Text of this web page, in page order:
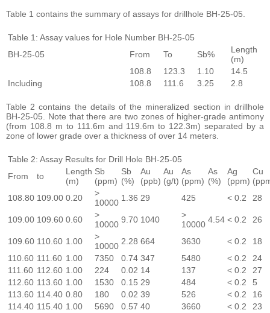
Table 1 contains the summary of assays for drillhole BH-25-05.
Table 1: Assay values for Hole Number BH-25-05
BH-25-05
From To Sb%
Length
(m)
108.8
123.3 1.10
14.5
Including
108.8 111.6 3.25 2.8
Table 2 contains the details of the mineralized section in drillhole
BH-25-05. Note that there are two zones of higher-grade antimony
(from 108.8 m to 111.6m and 119.6m to 122.3m) separated by a
zone of lower grade over a thickness of over 14 meters.
Table 2: Assay Results for Drill Hole BH-25-05
From
to
Length
(m)
Sb
(ppm)
Sb
(%)
Au
(ppb)
Au
(g/t)
As
(ppm)
As
(%)
Ag
(ppm)
Cu
108.80 109.00 0.20
>
10000 1.36 29 425 < 0.2 28
109.00 109.60 0.60
>
10000 9.70 1040
>
10000 4.54 < 0.2 26
109.60 110.60 1.00
>
10000 2.28 664 3630 < 0.2
18
110.60 111.60 1.00 7350 0.74 347 5480 < 0.2
24
111.60 112.60 1.00 224 0.02 14 137 < 0.2
27
112.60 113.60 1.00 1530 0.15 29 484 < 0.2
5
113.60 114.40 0.80 180 0.02 39 526 < 0.2
16
114.40 115.40 1.00 5690 0.57 40 3660 < 0.2
23